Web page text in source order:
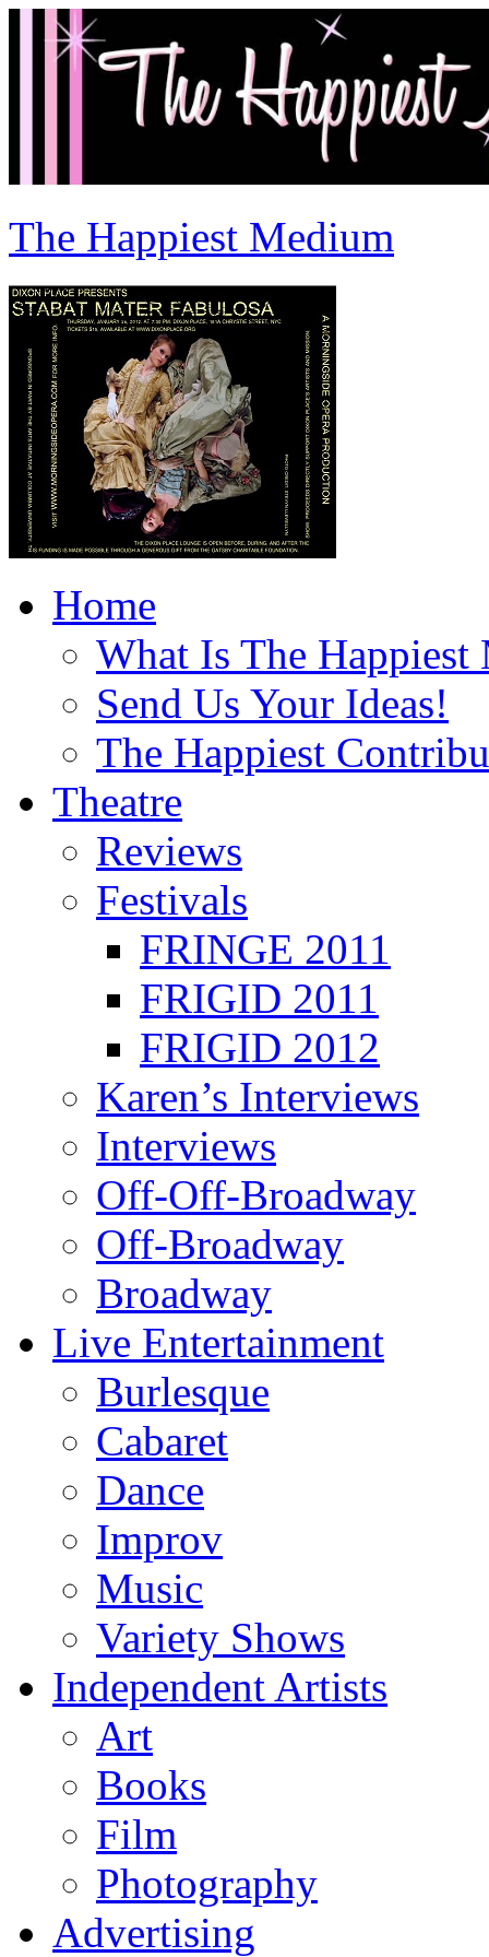
The Happiest Medium
Home
What Is The Happiest
Send Us Your Ideas!
The Happiest
Theatre
Reviews
Festivals
FRINGE 2011
FRIGID 2011
FRIGID 2012
Karen’s Interviews
Interviews
Off-Off-Broadway
Off-Broadway
Broadway
Live Entertainment
Burlesque
Cabaret
Dance
Improv
Music
Variety Shows
Independent Artists
Art
Books
Film
Photography
Advertising